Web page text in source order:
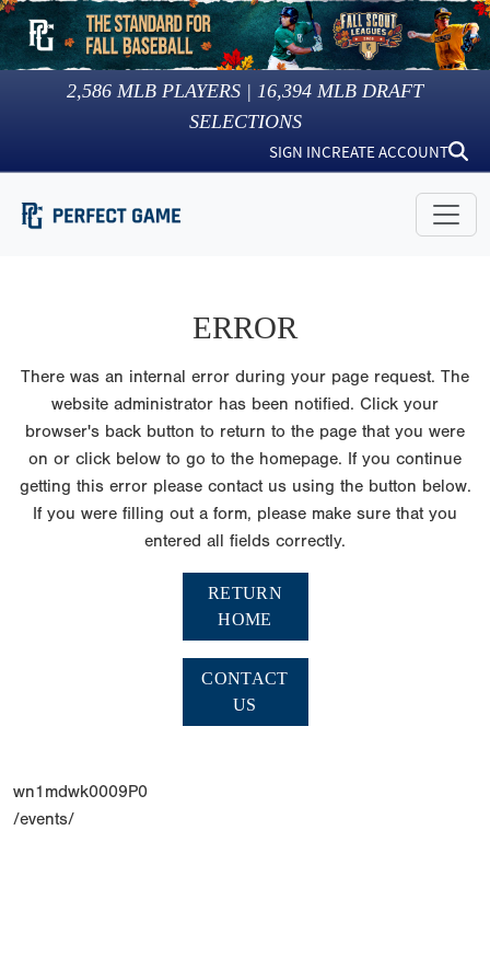
2,586 MLB PLAYERS | 16,394 MLB DRAFT
SELECTIONS
SIGN INCREATE ACCOUNT
ERROR
There was an internal error during your page request. The
website administrator has been notified. Click your
browser's back button to return to the page that you were
on or click below to go to the homepage. If you continue
getting this error please contact us using the button below.
If you were filling out a form, please make sure that you
entered all fields correctly.
RETURN
HOME
CONTACT
US
wn1mdwk0009P0
/events/